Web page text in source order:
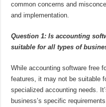
common concerns and
and implementation.
Question 1: Is accounting
suitable for all types of
While accounting software free
features, it may not be suitable
specialized accounting needs.
business’s specific